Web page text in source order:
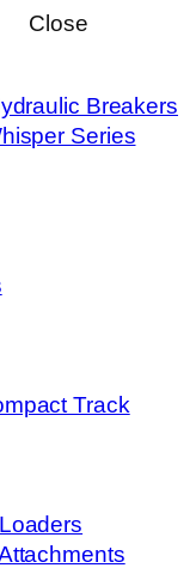
Close
Breakers
Series
Track